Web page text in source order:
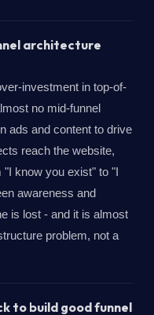
architecture
investment in top-of-
no mid-funnel
ads and content to drive
reach the website,
know you exist" to "I
awareness and
is lost - and it is almost
problem, not a
to build good funnel